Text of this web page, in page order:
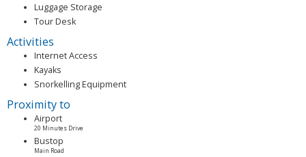
Luggage Storage
Tour Desk
Activities
Internet Access
Kayaks
Snorkelling Equipment
Proximity to
Airport
20 Minutes Drive
Bustop
Main Road